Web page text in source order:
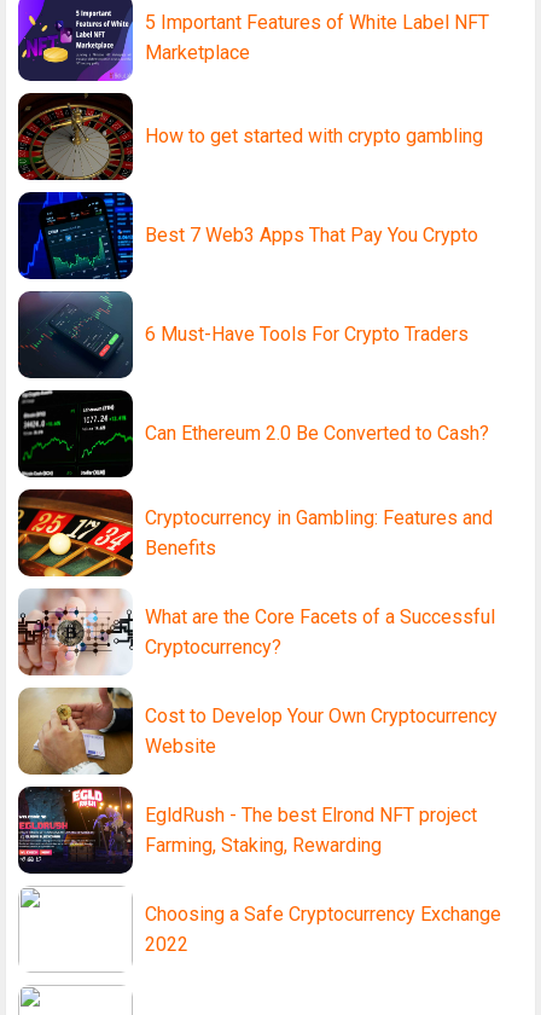
5 Important Features of White Label NFT
Marketplace
How to get started with crypto gambling
Best 7 Web3 Apps That Pay You Crypto
6 Must-Have Tools For Crypto Traders
Can Ethereum 2.0 Be Converted to Cash?
Cryptocurrency in Gambling: Features and
Benefits
What are the Core Facets of a Successful
Cryptocurrency?
Cost to Develop Your Own Cryptocurrency
Website
EgldRush - The best Elrond NFT project
Farming, Staking, Rewarding
Choosing a Safe Cryptocurrency Exchange
2022